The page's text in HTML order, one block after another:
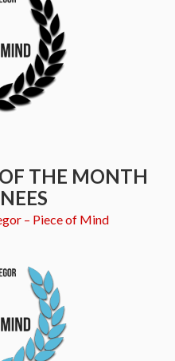
THE MONTH
– Piece of Mind